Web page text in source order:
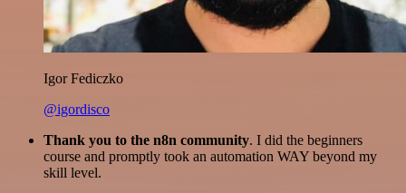
Igor Fediczko
@igordisco
Thank you to the n8n community. I did the beginners
course and promptly took an automation WAY beyond my
skill level.